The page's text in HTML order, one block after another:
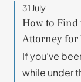
31 July
How to Find
Attorney for
If you’ve
while under